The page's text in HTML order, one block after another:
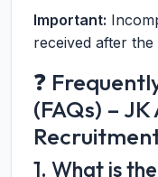
Important:
received after the
❓
(FAQs) –
1. What is